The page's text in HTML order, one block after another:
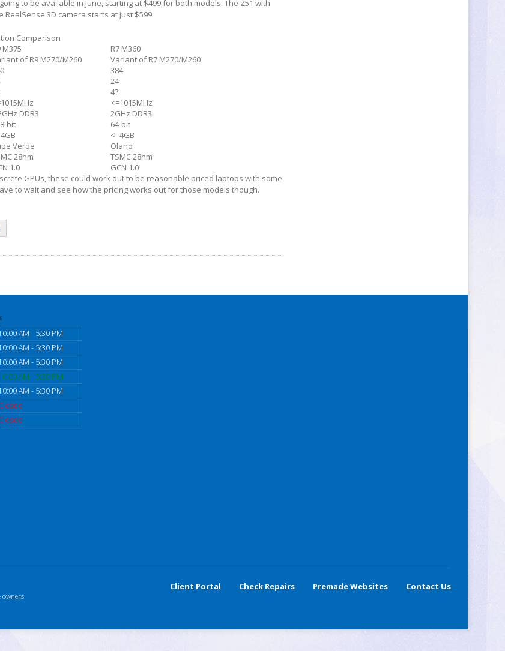
to be available in June, starting at $499 for both models. The Z51 with
RealSense 3D camera starts at just $599.
Comparison
M375
R7 M360
of R9 M270/M260
Variant of R7 M270/M260
384
24
4?
<=1015MHz
DDR3
2GHz DDR3
bit
64-bit
<=4GB
Verde
Oland
28nm
TSMC 28nm
1.0
GCN 1.0
GPUs, these could work out to be reasonable priced laptops with some
to wait and see how the pricing works out for those models though.
AM - 5:30 PM
AM - 5:30 PM
AM - 5:30 PM
AM - 5:30 PM
AM - 5:30 PM
owners
Client Portal Check Repairs Premade Websites Contact Us